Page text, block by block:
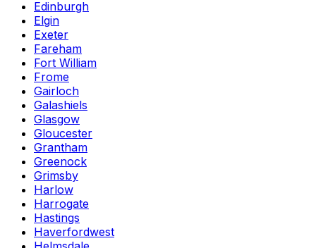
Edinburgh
Elgin
Exeter
Fareham
Fort William
Frome
Gairloch
Galashiels
Glasgow
Gloucester
Grantham
Greenock
Grimsby
Harlow
Harrogate
Hastings
Haverfordwest